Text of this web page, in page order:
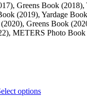
Greens Book (2018),
(2019), Yardage
Greens Book
METERS Photo Book
options